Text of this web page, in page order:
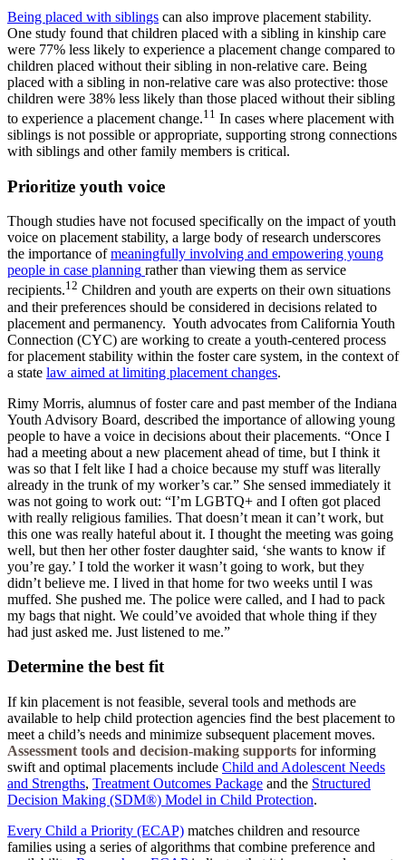
Being placed with siblings can also improve placement stability.
One study found that children placed with a sibling in kinship care
were 77% less likely to experience a placement change compared to
children placed without their sibling in non-relative care. Being
placed with a sibling in non-relative care was also protective: those
children were 38% less likely than those placed without their sibling
to experience a placement change.11 In cases where placement with
siblings is not possible or appropriate, supporting strong connections
with siblings and other family members is critical.
Prioritize youth voice
Though studies have not focused specifically on the impact of youth
voice on placement stability, a large body of research underscores
the importance ofmeaningfully involving and empowering young
people in case planning rather than viewing them as service
recipients.12 Children and youth are experts on their own situations
and their preferences should be considered in decisions related to
placement and permanency. Youth advocates from California Youth
Connection (CYC) are working to create a youth-centered process
for placement stability within the foster care system, in the context of
a state law aimed at limiting placement changes.
Rimy Morris, alumnus of foster care and past member of the Indiana
Youth Advisory Board, described the importance of allowing young
people to have a voice in decisions about their placements. “Once I
had a meeting about a new placement ahead of time, but I think it
was so that I felt like I had a choice because my stuff was literally
already in the trunk of my worker’s car.” She sensed immediately it
was not going to work out: “I’m LGBTQ+ and I often got placed
with really religious families. That doesn’t mean it can’t work, but
this one was really hateful about it. I thought the meeting was going
well, but then her other foster daughter said, ‘she wants to know if
you’re gay.’ I told the worker it wasn’t going to work, but they
didn’t believe me. I lived in that home for two weeks until I was
muffed. She pushed me. The police were called, and I had to pack
my bags that night. We could’ve avoided that whole thing if they
had just asked me. Just listened to me.”
Determine the best fit
If kin placement is not feasible, several tools and methods are
available to help child protection agencies find the best placement to
meet a child’s needs and minimize subsequent placement moves.
Assessment tools and decision-making supports for informing
swift and optimal placements include Child and Adolescent Needs
and Strengths, Treatment Outcomes Package and the Structured
Decision Making (SDM®) Model in Child Protection.
Every Child a Priority (ECAP) matches children and resource
families using a series of algorithms that combine preference and